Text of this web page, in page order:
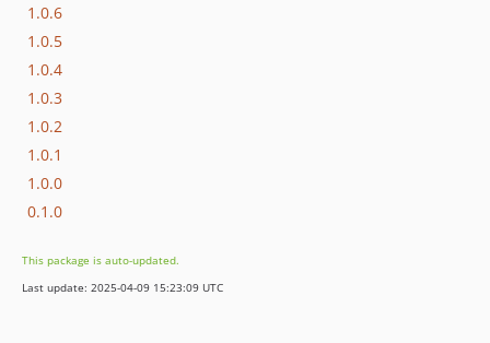
1.0.6
1.0.5
1.0.4
1.0.3
1.0.2
1.0.1
1.0.0
0.1.0
This package is auto-updated.
Last update: 2025-04-09 15:23:09 UTC